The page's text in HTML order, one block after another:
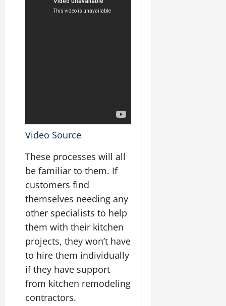
Video Source
These processes will all
be familiar to them. If
customers find
themselves needing any
other specialists to help
them with their kitchen
projects, they won’t have
to hire them individually
if they have support
from kitchen remodeling
contractors.